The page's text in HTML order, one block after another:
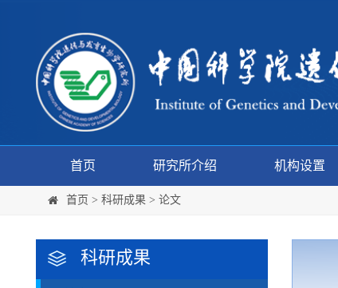
首页 研究所介绍 机构设置
首页 > 科研成果 > 论文
科研成果